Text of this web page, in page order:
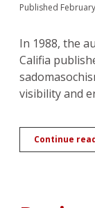
Published
In 1988, the
Califia
visibility and
Continue